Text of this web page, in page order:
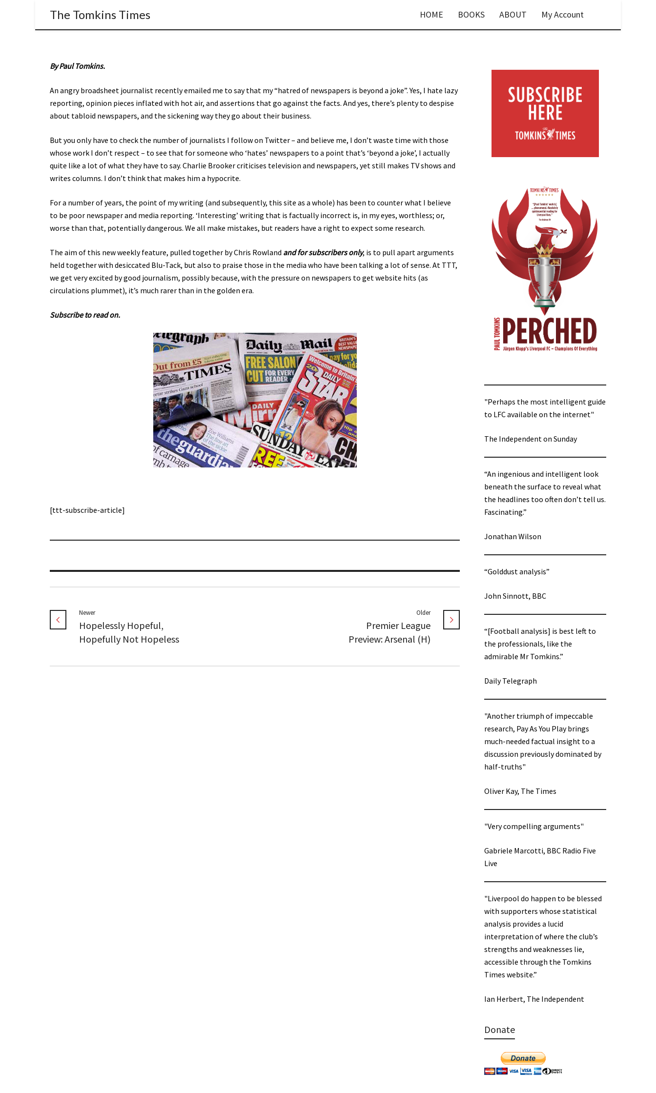
The Tomkins Times HOME BOOKS ABOUT My Account
By Paul Tomkins.
An angry broadsheet journalist recently emailed me to say that my “hatred of newspapers is beyond a joke”. Yes, I hate lazy
reporting, opinion pieces inflated with hot air, and assertions that go against the facts. And yes, there’s plenty to despise
about tabloid newspapers, and the sickening way they go about their business.
But you only have to check the number of journalists I follow on Twitter – and believe me, I don’t waste time with those
whose work I don’t respect – to see that for someone who ‘hates’ newspapers to a point that’s ‘beyond a joke’, I actually
quite like a lot of what they have to say. Charlie Brooker criticises television and newspapers, yet still makes TV shows and
writes columns. I don’t think that makes him a hypocrite.
For a number of years, the point of my writing (and subsequently, this site as a whole) has been to counter what I believe
to be poor newspaper and media reporting. ‘Interesting’ writing that is factually incorrect is, in my eyes, worthless; or,
worse than that, potentially dangerous. We all make mistakes, but readers have a right to expect some research.
The aim of this new weekly feature, pulled together by Chris Rowland and for subscribers only, is to pull apart arguments
held together with desiccated Blu-Tack, but also to praise those in the media who have been talking a lot of sense. At TTT,
we get very excited by good journalism, possibly because, with the pressure on newspapers to get website hits (as
circulations plummet), it’s much rarer than in the golden era.
Subscribe to read on.
[ttt-subscribe-article]
Newer
Hopelessly Hopeful,
Hopefully Not Hopeless
Older
Premier League
Preview: Arsenal (H)
"Perhaps the most intelligent guide
to LFC available on the internet"
The Independent on Sunday
“An ingenious and intelligent look
beneath the surface to reveal what
the headlines too often don’t tell us.
Fascinating.”
Jonathan Wilson
“Golddust analysis”
John Sinnott, BBC
“[Football analysis] is best left to
the professionals, like the
admirable Mr Tomkins.”
Daily Telegraph
"Another triumph of impeccable
research, Pay As You Play brings
much-needed factual insight to a
discussion previously dominated by
half-truths"
Oliver Kay, The Times
"Very compelling arguments"
Gabriele Marcotti, BBC Radio Five
Live
"Liverpool do happen to be blessed
with supporters whose statistical
analysis provides a lucid
interpretation of where the club’s
strengths and weaknesses lie,
accessible through the Tomkins
Times website.”
Ian Herbert, The Independent
Donate